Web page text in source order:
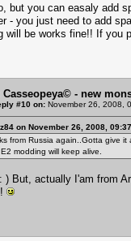
but you can easaly add
- you just need to add
will be works fine!! If you
Casseopeya© - new
#10 on: November 26, 2008,
on November 26, 2008,
from Russia again..Gotta give it
modding will keep alive.
) But, actually I'am from